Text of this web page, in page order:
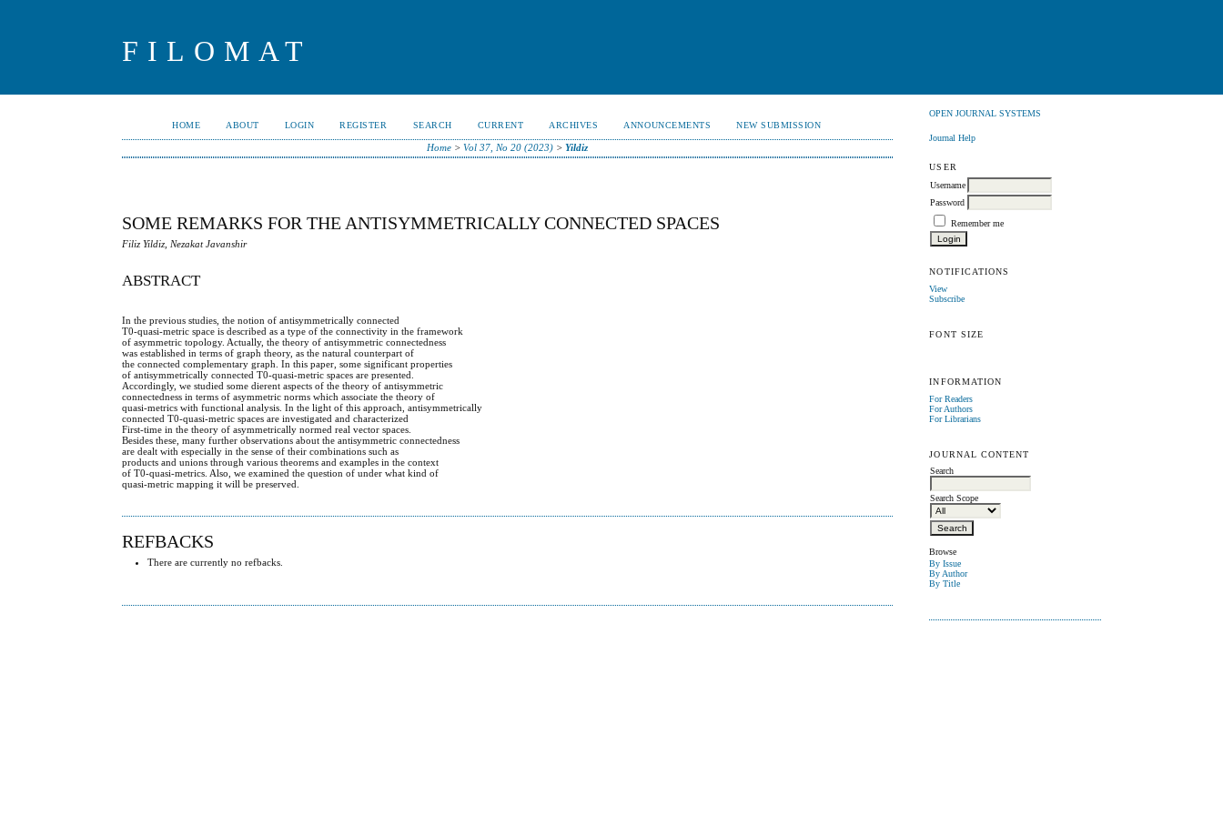
FILOMAT
OPEN JOURNAL SYSTEMS
Journal Help
USER
Username
Password
Remember me
NOTIFICATIONS
View
Subscribe
FONT SIZE
INFORMATION
For Readers
For Authors
For Librarians
JOURNAL CONTENT
Search
Search Scope
Browse
By Issue
By Author
By Title
HOME ABOUT LOGIN REGISTER SEARCH CURRENT ARCHIVES ANNOUNCEMENTS NEW SUBMISSION
Home >Vol 37, No 20 (2023) >Yildiz
SOME REMARKS FOR THE ANTISYMMETRICALLY CONNECTED SPACES
Filiz Yildiz, Nezakat Javanshir
ABSTRACT
In the previous studies, the notion of antisymmetrically connected
T0-quasi-metric space is described as a type of the connectivity in the framework
of asymmetric topology. Actually, the theory of antisymmetric connectedness
was established in terms of graph theory, as the natural counterpart of
the connected complementary graph. In this paper, some significant properties
of antisymmetrically connected T0-quasi-metric spaces are presented.
Accordingly, we studied some dierent aspects of the theory of antisymmetric
connectedness in terms of asymmetric norms which associate the theory of
quasi-metrics with functional analysis. In the light of this approach, antisymmetrically
connected T0-quasi-metric spaces are investigated and characterized
First-time in the theory of asymmetrically normed real vector spaces.
Besides these, many further observations about the antisymmetric connectedness
are dealt with especially in the sense of their combinations such as
products and unions through various theorems and examples in the context
of T0-quasi-metrics. Also, we examined the question of under what kind of
quasi-metric mapping it will be preserved.
REFBACKS
There are currently no refbacks.